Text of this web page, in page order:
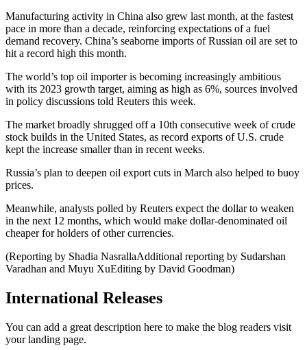
Manufacturing activity in China also grew last month, at the fastest
pace in more than a decade, reinforcing expectations of a fuel
demand recovery. China’s seaborne imports of Russian oil are set to
hit a record high this month.
The world’s top oil importer is becoming increasingly ambitious
with its 2023 growth target, aiming as high as 6%, sources involved
in policy discussions told Reuters this week.
The market broadly shrugged off a 10th consecutive week of crude
stock builds in the United States, as record exports of U.S. crude
kept the increase smaller than in recent weeks.
Russia’s plan to deepen oil export cuts in March also helped to buoy
prices.
Meanwhile, analysts polled by Reuters expect the dollar to weaken
in the next 12 months, which would make dollar-denominated oil
cheaper for holders of other currencies.
(Reporting by Shadia NasrallaAdditional reporting by Sudarshan
Varadhan and Muyu XuEditing by David Goodman)
International Releases
You can add a great description here to make the blog readers visit
your landing page.